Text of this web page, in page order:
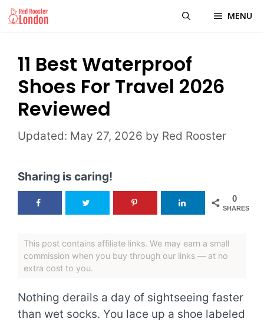
Skip
to
MENU
11 Best Waterproof
Shoes For Travel 2026
Reviewed
May 27, 2026 by Red Rooster
Sharing is caring!
0
SHARES
This post contains affiliate links. We may earn a small
commission when you buy through our links — at no
extra cost to you.
Nothing derails a day of sightseeing faster
than wet socks. You lace up a shoe labeled